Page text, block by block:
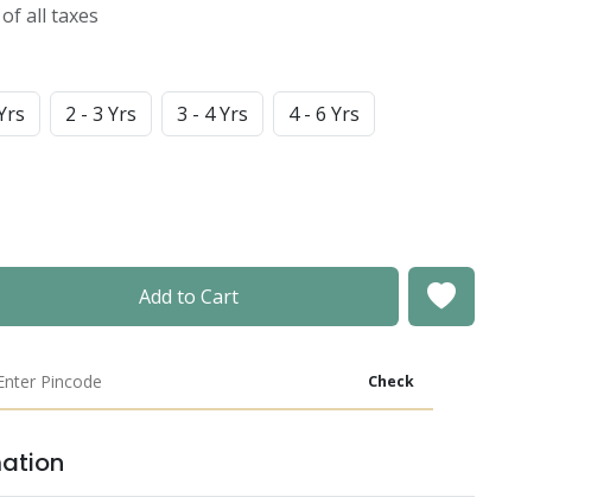
all taxes
2 - 3 Yrs 3 - 4 Yrs
4 - 6 Yrs
Add to Cart
Check